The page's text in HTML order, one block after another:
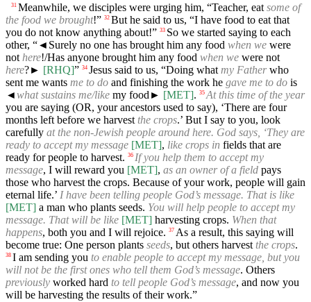
31 Meanwhile, we disciples were urging him, “Teacher, eatsome of
the food we brought!” 32 But he said to us, “I have food to eat that
you do not know anything about!” 33 So we started saying to each
other, “◄ Surely no one has brought him any food when we were
nothere!/Has anyone brought him any food when we were not
here?► [RHQ]” 34 Jesus said to us, “Doing whatmy Fatherwho
sent me wants me to do and finishing the work he gave me to do is
◄what sustains me/like my food► [MET]. 35 At this time of the year
you are saying (OR, your ancestors used to say), ‘There are four
months left before we harvestthe crops.’ But I say to you, look
carefully at the non-Jewish people around here. God says, ‘They are
ready to accept my message [MET], like crops in fields that are
ready for people to harvest. 36 If you help them to accept my
message, I will reward you [MET], as an owner of a field pays
those who harvest the crops. Because of your work, people will gain
eternal life.’ I have been telling people God’s message. That is like
[MET] a man who plants seeds. You will help people to accept my
message. That will be like [MET] harvesting crops. When that
happens, both you and I will rejoice. 37 As a result, this saying will
become true: One person plants seeds, but others harvestthe crops.
38 I am sending you to enable people to accept my message, but you
will not be the first ones who tell them God’s message. Others
previously worked hard to tell people God’s message, and now you
will be harvesting the results of their work.”